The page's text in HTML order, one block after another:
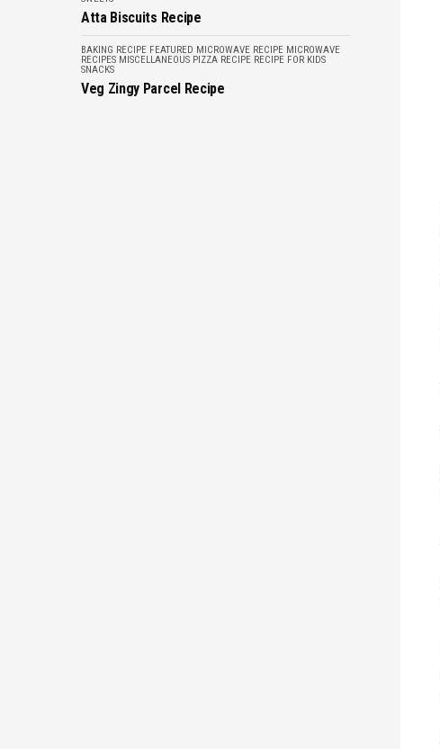
Atta Biscuits Recipe
BAKING RECIPE FEATURED MICROWAVE RECIPE MICROWAVE
RECIPES MISCELLANEOUS PIZZA RECIPE RECIPE FOR KIDS
SNACKS
Veg Zingy Parcel Recipe